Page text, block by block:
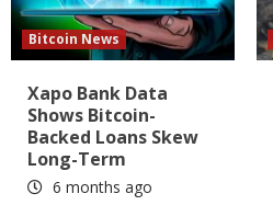
Bitcoin News
Xapo Bank Data
Shows Bitcoin-
Backed Loans Skew
Long-Term
6 months ago